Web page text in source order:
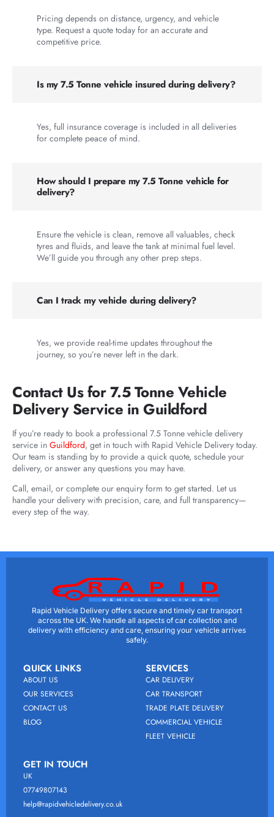
Pricing depends on distance, urgency, and vehicle
type. Request a quote today for an accurate and
competitive price.
Is my 7.5 Tonne vehicle insured during delivery?
Yes, full insurance coverage is included in all deliveries
for complete peace of mind.
How should I prepare my 7.5 Tonne vehicle for
delivery?
Ensure the vehicle is clean, remove all valuables, check
tyres and fluids, and leave the tank at minimal fuel level.
We’ll guide you through any other prep steps.
Can I track my vehicle during delivery?
Yes, we provide real-time updates throughout the
journey, so you’re never left in the dark.
Contact Us for 7.5 Tonne Vehicle
Delivery Service in Guildford
If you’re ready to book a professional 7.5 Tonne vehicle delivery
service in Guildford, get in touch with Rapid Vehicle Delivery today.
Our team is standing by to provide a quick quote, schedule your
delivery, or answer any questions you may have.
Call, email, or complete our enquiry form to get started. Let us
handle your delivery with precision, care, and full transparency—
every step of the way.
Rapid Vehicle Delivery offers secure and timely car transport
across the UK. We handle all aspects of car collection and
delivery with efficiency and care, ensuring your vehicle arrives
safely.
QUICK LINKS
ABOUT US
OUR SERVICES
CONTACT US
BLOG
SERVICES
CAR DELIVERY
CAR TRANSPORT
TRADE PLATE DELIVERY
COMMERCIAL VEHICLE
FLEET VEHICLE
GET IN TOUCH
UK
07749807143
help@rapidvehicledelivery.co.uk